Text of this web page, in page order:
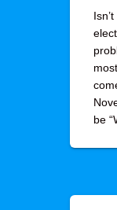
be